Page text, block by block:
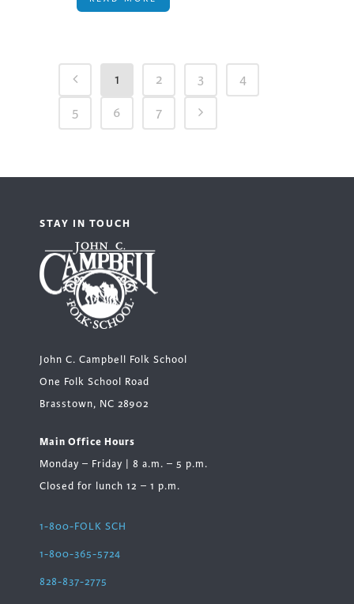
1 2 3
4
5
6 7
STAY IN TOUCH
John C. Campbell Folk School
One Folk School Road
Brasstown, NC 28902
Main Office Hours
Monday – Friday | 8 a.m. – 5 p.m.
Closed for lunch 12 – 1 p.m.
1-800-FOLK SCH
1-800-365-5724
828-837-2775